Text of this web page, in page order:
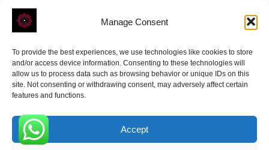
Manage Consent
To provide the best experiences, we use technologies like cookies to store
and/or access device information. Consenting to these technologies will
allow us to process data such as browsing behavior or unique IDs on this
site. Not consenting or withdrawing consent, may adversely affect certain
features and functions.
Accept
ROVE- With Your Satisfaction in Mind.